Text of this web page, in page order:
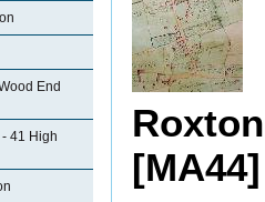
End
41 High
[MA44]